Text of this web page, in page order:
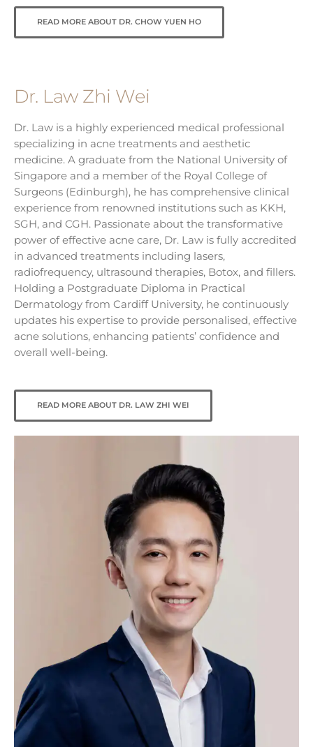
READ MORE ABOUT DR. CHOW YUEN HO
Dr. Law Zhi Wei
Dr. Law is a highly experienced medical professional
specializing in acne treatments and aesthetic
medicine. A graduate from the National University of
Singapore and a member of the Royal College of
Surgeons (Edinburgh), he has comprehensive clinical
experience from renowned institutions such as KKH,
SGH, and CGH. Passionate about the transformative
power of effective acne care, Dr. Law is fully accredited
in advanced treatments including lasers,
radiofrequency, ultrasound therapies, Botox, and fillers.
Holding a Postgraduate Diploma in Practical
Dermatology from Cardiff University, he continuously
updates his expertise to provide personalised, effective
acne solutions, enhancing patients’ confidence and
overall well-being.
READ MORE ABOUT DR. LAW ZHI WEI